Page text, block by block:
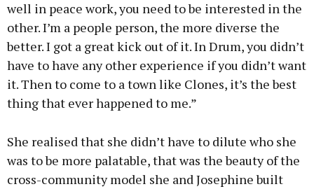
well in peace work, you need to be interested in the
other. I’m a people person, the more diverse the
better. I got a great kick out of it. In Drum, you didn’t
have to have any other experience if you didn’t want
it. Then to come to a town like Clones, it’s the best
thing that ever happened to me.”
She realised that she didn’t have to dilute who she
was to be more palatable, that was the beauty of the
cross-community model she and Josephine built